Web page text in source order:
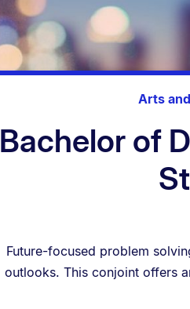
Arts
Bachelor of
Future-focused problem
outlooks. This conjoint offers